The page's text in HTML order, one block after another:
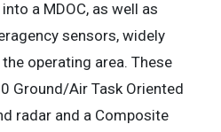
a MDOC, as well as
sensors, widely
operating area. These
Ground/Air Task Oriented
radar and a Composite